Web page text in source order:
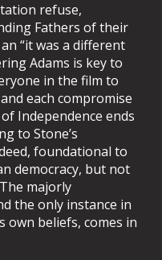
refuse,
Fathers of their
“it was a different
Adams is key to
in the film to
each compromise
Independence ends
to Stone’s
foundational to
democracy, but not
majorly
the only instance in
own beliefs, comes in